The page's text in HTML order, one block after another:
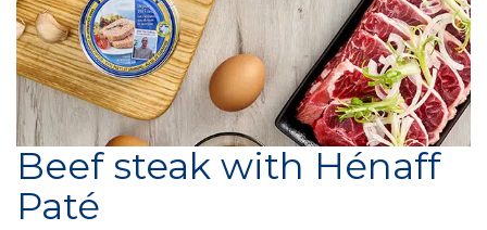
Beef steak with Hénaff
Paté